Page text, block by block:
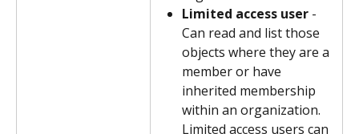
Limited access user -
Can read and list those
objects where they are a
member or have
inherited membership
within an organization.
Limited access users can